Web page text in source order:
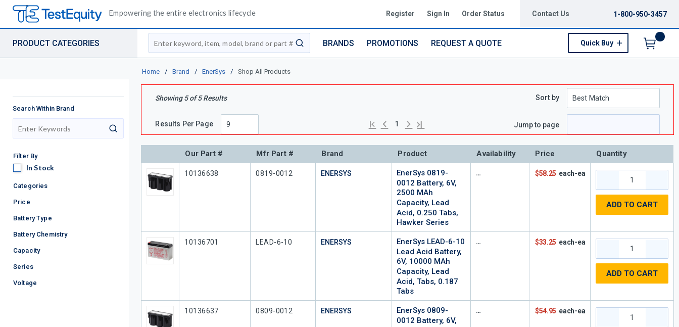
Empowering the entire electronics lifecycle Register Sign In Order Status Contact Us 1-800-950-3457
PRODUCT CATEGORIES
Site Search
submit search
BRANDS PROMOTIONS REQUEST A QUOTE Quick Buy
Home / Brand / EnerSys / Shop All Products
Search Within Brand
search
Filter By
In StockIn Stock
Categories
Price
Battery Type
Battery Chemistry
Capacity
Series
Voltage
Showing5of5Results
Results Per Page First page
Previous page
1 Next page
Last page
Sort by
Jump to page
Our Part # Mfr Part # Brand Product Availability Price Quantity
Our Part #
10136638 Mfr Part #
0819-0012 ENERSYS
EnerSys 0819-
0012 Battery, 6V,
2500 MAh
Capacity, Lead
Acid, 0.250 Tabs,
Hawker Series
$58.25 each-ea
ADD TO CART
Our Part #
10136701 Mfr Part #
LEAD-6-10 ENERSYS
EnerSys LEAD-6-10
Lead Acid Battery,
6V, 10000 MAh
Capacity, Lead
Acid, Tabs, 0.187
Tabs
$33.25 each-ea
ADD TO CART
Our Part #
10136637 Mfr Part #
0809-0012 ENERSYS
EnerSys 0809-
0012 Battery, 6V,
$54.95 each-ea